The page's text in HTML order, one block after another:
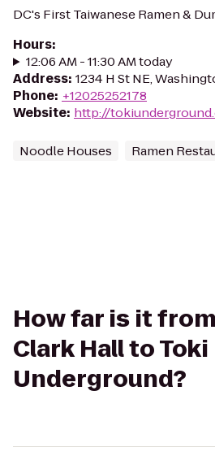
DC's First Taiwanese Ramen &
Hours:
12:06 AM - 11:30 AM today
Address: 1234 H St NE,
Phone: +12025252178
Website: http://
Noodle Houses Ramen
How far is it from
Clark Hall to Toki
Underground?